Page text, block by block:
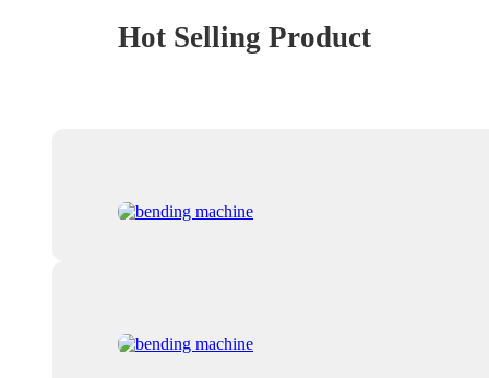
Hot Selling Product